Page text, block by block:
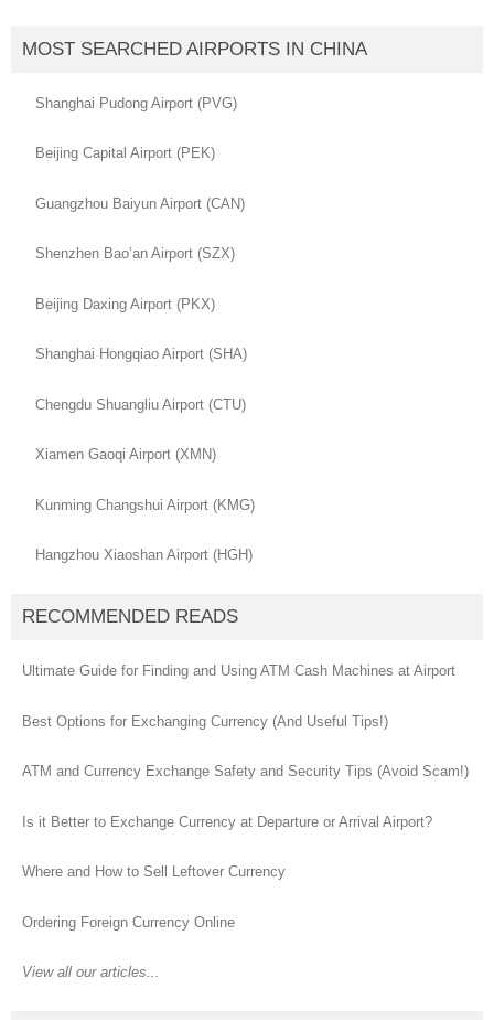
MOST SEARCHED AIRPORTS IN CHINA
Shanghai Pudong Airport (PVG)
Beijing Capital Airport (PEK)
Guangzhou Baiyun Airport (CAN)
Shenzhen Bao’an Airport (SZX)
Beijing Daxing Airport (PKX)
Shanghai Hongqiao Airport (SHA)
Chengdu Shuangliu Airport (CTU)
Xiamen Gaoqi Airport (XMN)
Kunming Changshui Airport (KMG)
Hangzhou Xiaoshan Airport (HGH)
RECOMMENDED READS
Ultimate Guide for Finding and Using ATM Cash Machines at Airport
Best Options for Exchanging Currency (And Useful Tips!)
ATM and Currency Exchange Safety and Security Tips (Avoid Scam!)
Is it Better to Exchange Currency at Departure or Arrival Airport?
Where and How to Sell Leftover Currency
Ordering Foreign Currency Online
View all our articles...